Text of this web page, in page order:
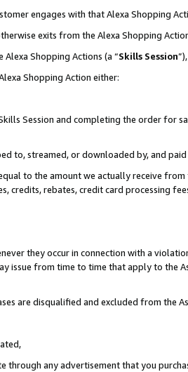
engages with that Alexa Shopping
exits from the Alexa Shopping
Shopping Actions (a “Skills Session”),
Shopping Action either:
Session and completing the order for
to, streamed, or downloaded by, and
to the amount we actually receive
credits, rebates, credit card processing
they occur in connection with a
issue from time to time that apply to the
are disqualified and excluded from the
through any advertisement that you